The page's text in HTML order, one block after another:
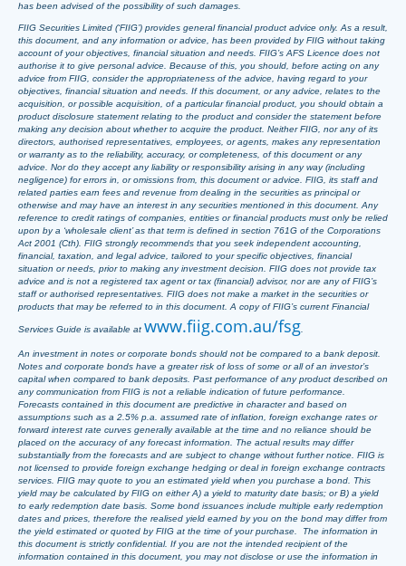
has been advised of the possibility of such damages.
FIIG Securities Limited (‘FIIG’) provides general financial product advice only. As a result,
this document, and any information or advice, has been provided by FIIG without taking
account of your objectives, financial situation and needs. FIIG’s AFS Licence does not
authorise it to give personal advice. Because of this, you should, before acting on any
advice from FIIG, consider the appropriateness of the advice, having regard to your
objectives, financial situation and needs. If this document, or any advice, relates to the
acquisition, or possible acquisition, of a particular financial product, you should obtain a
product disclosure statement relating to the product and consider the statement before
making any decision about whether to acquire the product. Neither FIIG, nor any of its
directors, authorised representatives, employees, or agents, makes any representation
or warranty as to the reliability, accuracy, or completeness, of this document or any
advice. Nor do they accept any liability or responsibility arising in any way (including
negligence) for errors in, or omissions from, this document or advice. FIIG, its staff and
related parties earn fees and revenue from dealing in the securities as principal or
otherwise and may have an interest in any securities mentioned in this document. Any
reference to credit ratings of companies, entities or financial products must only be relied
upon by a ‘wholesale client’ as that term is defined in section 761G of the Corporations
Act 2001 (Cth). FIIG strongly recommends that you seek independent accounting,
financial, taxation, and legal advice, tailored to your specific objectives, financial
situation or needs, prior to making any investment decision. FIIG does not provide tax
advice and is not a registered tax agent or tax (financial) advisor, nor are any of FIIG’s
staff or authorised representatives. FIIG does not make a market in the securities or
products that may be referred to in this document. A copy of FIIG’s current Financial
Services Guide is available at www.fiig.com.au/fsg
An investment in notes or corporate bonds should not be compared to a bank deposit.
Notes and corporate bonds have a greater risk of loss of some or all of an investor’s
capital when compared to bank deposits. Past performance of any product described on
any communication from FIIG is not a reliable indication of future performance.
Forecasts contained in this document are predictive in character and based on
assumptions such as a 2.5% p.a. assumed rate of inflation, foreign exchange rates or
forward interest rate curves generally available at the time and no reliance should be
placed on the accuracy of any forecast information. The actual results may differ
substantially from the forecasts and are subject to change without further notice. FIIG is
not licensed to provide foreign exchange hedging or deal in foreign exchange contracts
services. FIIG may quote to you an estimated yield when you purchase a bond. This
yield may be calculated by FIIG on either A) a yield to maturity date basis; or B) a yield
to early redemption date basis. Some bond issuances include multiple early redemption
dates and prices, therefore the realised yield earned by you on the bond may differ from
the yield estimated or quoted by FIIG at the time of your purchase. The information in
this document is strictly confidential. If you are not the intended recipient of the
information contained in this document, you may not disclose or use the information in